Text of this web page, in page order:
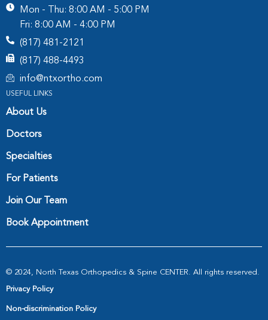
Mon - Thu: 8:00 AM - 5:00 PM
Fri: 8:00 AM - 4:00 PM
(817) 481-2121
(817) 488-4493
info@ntxortho.com
USEFUL LINKS
About Us
Doctors
Specialties
For Patients
Join Our Team
Book Appointment
© 2024, North Texas Orthopedics & Spine CENTER. All rights reserved.
Privacy Policy
Non-discrimination Policy